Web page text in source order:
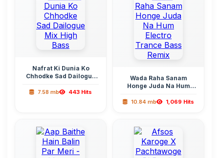
Nafrat Ki Dunia Ko
Chhodke Sad Dailogue
7.58 mb 443 Hits
Wada Raha Sanam
Honge Juda Na Hum
Remix
10.84 mb 1,069 Hits